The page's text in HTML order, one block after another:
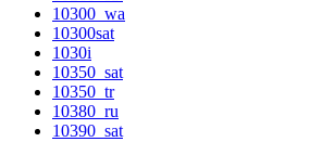
10300_wa
10300sat
1030i
10350_sat
10350_tr
10380_ru
10390_sat